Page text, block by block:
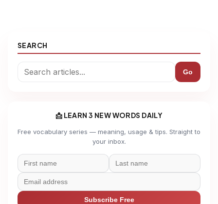
SEARCH
Go
📩 LEARN 3 NEW WORDS DAILY
Free vocabulary series — meaning, usage & tips. Straight to
your inbox.
Subscribe Free